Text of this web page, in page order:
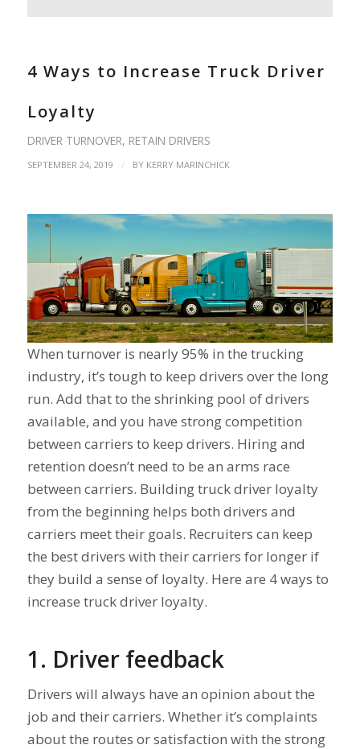
4 Ways to Increase Truck Driver
Loyalty
DRIVER TURNOVER, RETAIN DRIVERS
SEPTEMBER 24, 2019 / BY KERRY MARINCHICK
When turnover is nearly 95% in the trucking
industry, it’s tough to keep drivers over the long
run. Add that to the shrinking pool of drivers
available, and you have strong competition
between carriers to keep drivers. Hiring and
retention doesn’t need to be an arms race
between carriers. Building truck driver loyalty
from the beginning helps both drivers and
carriers meet their goals. Recruiters can keep
the best drivers with their carriers for longer if
they build a sense of loyalty. Here are 4 ways to
increase truck driver loyalty.
1. Driver feedback
Drivers will always have an opinion about the
job and their carriers. Whether it’s complaints
about the routes or satisfaction with the strong